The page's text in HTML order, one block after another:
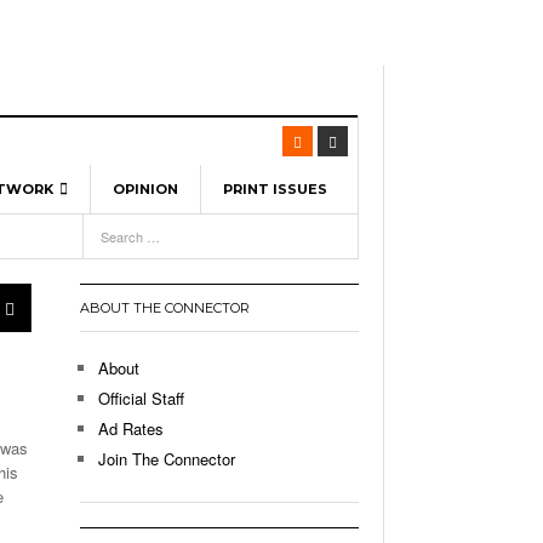
Spinners To Feature UML Baseball Stars
Hellebuyck Leads Team USA To Olympic
As The First Learning City In The US:
Without Walls - March 8, 2026
Unable To Keep Up With Boston College,
1 On Home Ice
OPINION PRINT ISSUES
21,
ABOUT THE CONNECTOR
About
Official Staff
Ad Rates
Join The Connector